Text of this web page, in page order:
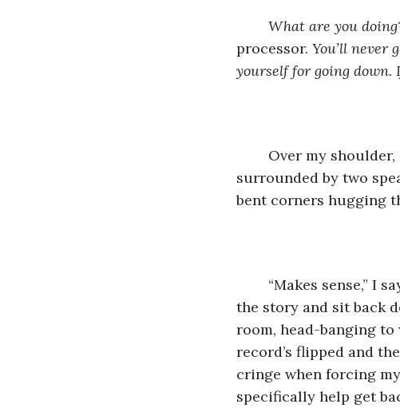
What are you
processor. You’ll never
yourself for going down.
surrounded by two
bent corners hugging
the story and sit back
room, head-banging
record’s flipped and
cringe when forcing
specifically help get